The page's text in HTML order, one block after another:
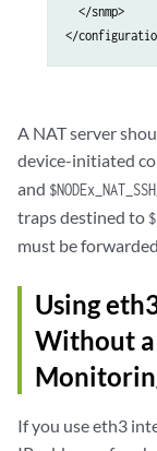
  </snmp>
A NAT server
device-initiated
and
traps destined to
must be
Using
Without
If you use eth3